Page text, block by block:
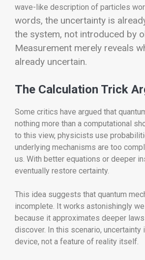
wave-like description of particles
words, the uncertainty is
the system, not introduced by
Measurement merely reveals
already uncertain.
The Calculation Trick
Some critics have argued that
nothing more than a computational
to this view, physicists use
underlying mechanisms are too
us. With better equations or deeper
eventually restore certainty.
This idea suggests that quantum
incomplete. It works astonishingly
because it approximates deeper
discover. In this scenario, uncertainty
device, not a feature of reality itself.